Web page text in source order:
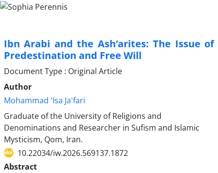
Ibn Arabi and the Ash‘arites: The Issue of
Predestination and Free Will
Document Type : Original Article
Author
Mohammad 'Isa Ja'fari
Graduate of the University of Religions and
Denominations and Researcher in Sufism and Islamic
Mysticism, Qom, Iran.
10.22034/iw.2026.569137.1872
Abstract